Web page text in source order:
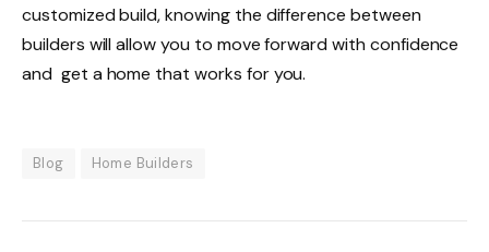
customized build, knowing the difference between
builders will allow you to move forward with confidence
and get a home that works for you.
Blog Home Builders